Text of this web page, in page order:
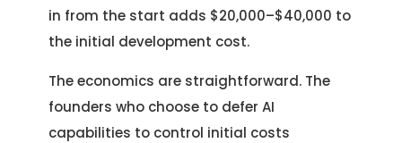
in from the start adds $20,000–$40,000 to
the initial development cost.
The economics are straightforward. The
founders who choose to defer AI
capabilities to control initial costs